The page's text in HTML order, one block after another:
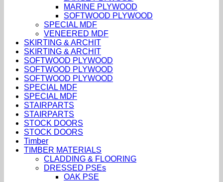
MARINE PLYWOOD
SOFTWOOD PLYWOOD
SPECIAL MDF
VENEERED MDF
SKIRTING & ARCHIT
SKIRTING & ARCHIT
SOFTWOOD PLYWOOD
SOFTWOOD PLYWOOD
SOFTWOOD PLYWOOD
SPECIAL MDF
SPECIAL MDF
STAIRPARTS
STAIRPARTS
STOCK DOORS
STOCK DOORS
Timber
TIMBER MATERIALS
CLADDING & FLOORING
DRESSED PSEs
OAK PSE